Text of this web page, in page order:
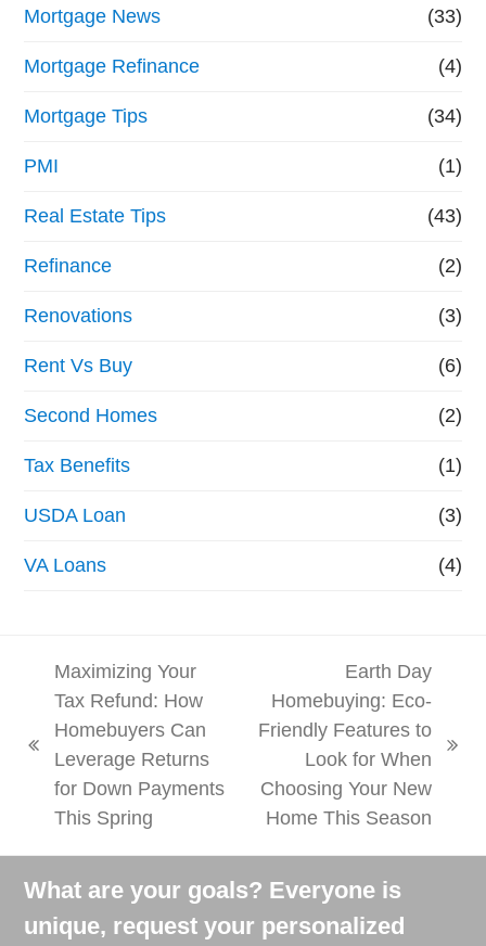
Mortgage News (33)
Mortgage Refinance (4)
Mortgage Tips (34)
PMI (1)
Real Estate Tips (43)
Refinance (2)
Renovations (3)
Rent Vs Buy (6)
Second Homes (2)
Tax Benefits (1)
USDA Loan (3)
VA Loans (4)
previous
post:
Maximizing Your
Tax Refund: How
Homebuyers Can
Leverage Returns
for Down Payments
This Spring
post:
Earth Day
Homebuying: Eco-
Friendly Features to
Look for When
Choosing Your New
Home This Season
What are your goals? Everyone is
unique, request your personalized